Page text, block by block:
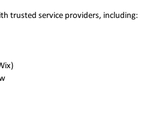
trusted service providers, including: